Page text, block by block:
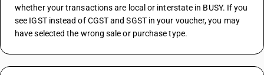
whether your transactions are local or interstate in BUSY. If you
see IGST instead of CGST and SGST in your voucher, you may
have selected the wrong sale or purchase type.